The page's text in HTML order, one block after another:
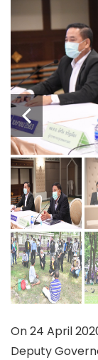
On 24 April
Deputy